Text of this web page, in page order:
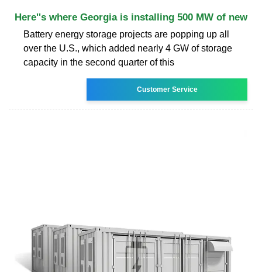
Here''s where Georgia is installing 500 MW of new
Battery energy storage projects are popping up all
over the U.S., which added nearly 4 GW of storage
capacity in the second quarter of this
Customer Service